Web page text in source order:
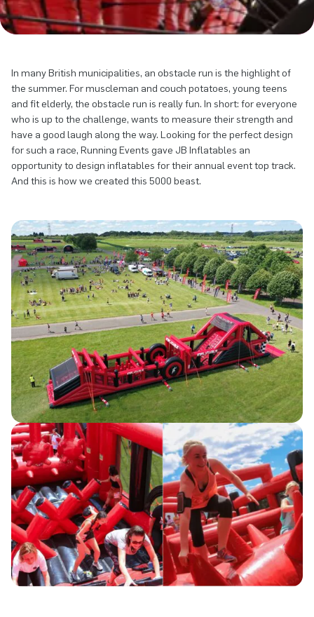
In many British municipalities, an obstacle run is the highlight of
the summer. For muscleman and couch potatoes, young teens
and fit elderly, the obstacle run is really fun. In short: for everyone
who is up to the challenge, wants to measure their strength and
have a good laugh along the way. Looking for the perfect design
for such a race, Running Events gave JB Inflatables an
opportunity to design inflatables for their annual event top track.
And this is how we created this 5000 beast.